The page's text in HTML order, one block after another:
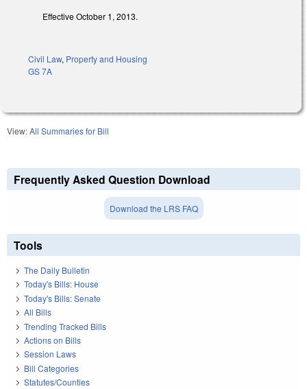
Effective October 1, 2013.
Civil Law, Property and Housing
GS 7A
View:All Summaries for Bill
Frequently Asked Question Download
Download the LRS FAQ
Tools
The Daily Bulletin
Today's Bills: House
Today's Bills: Senate
All Bills
Trending Tracked Bills
Actions on Bills
Session Laws
Bill Categories
Statutes/Counties